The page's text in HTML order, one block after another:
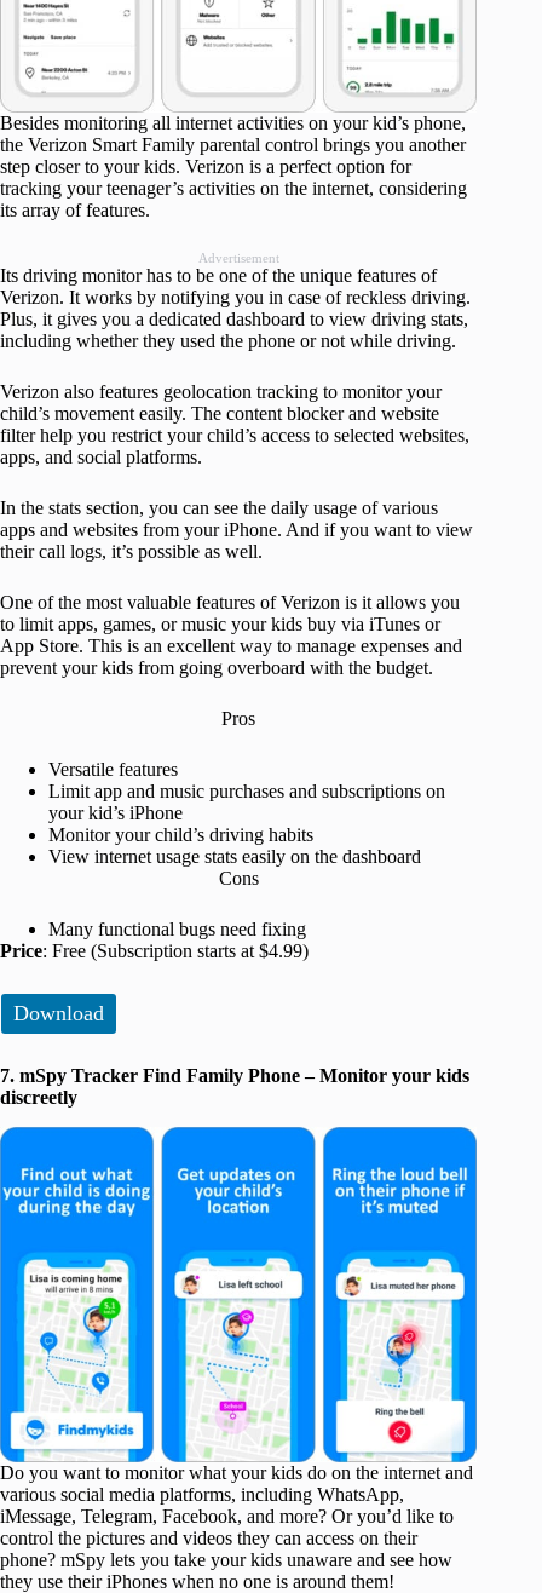
Besides monitoring all internet activities on your kid’s phone,
the Verizon Smart Family parental control brings you another
step closer to your kids. Verizon is a perfect option for
tracking your teenager’s activities on the internet, considering
its array of features.
Advertisement
Its driving monitor has to be one of the unique features of
Verizon. It works by notifying you in case of reckless driving.
Plus, it gives you a dedicated dashboard to view driving stats,
including whether they used the phone or not while driving.
Verizon also features geolocation tracking to monitor your
child’s movement easily. The content blocker and website
filter help you restrict your child’s access to selected websites,
apps, and social platforms.
In the stats section, you can see the daily usage of various
apps and websites from your iPhone. And if you want to view
their call logs, it’s possible as well.
One of the most valuable features of Verizon is it allows you
to limit apps, games, or music your kids buy via iTunes or
App Store. This is an excellent way to manage expenses and
prevent your kids from going overboard with the budget.
Pros
Versatile features
Limit app and music purchases and subscriptions on
your kid’s iPhone
Monitor your child’s driving habits
View internet usage stats easily on the dashboard
Cons
Many functional bugs need fixing
Price: Free (Subscription starts at $4.99)
Download
7. mSpy Tracker Find Family Phone – Monitor your kids
discreetly
Do you want to monitor what your kids do on the internet and
various social media platforms, including WhatsApp,
iMessage, Telegram, Facebook, and more? Or you’d like to
control the pictures and videos they can access on their
phone? mSpy lets you take your kids unaware and see how
they use their iPhones when no one is around them!